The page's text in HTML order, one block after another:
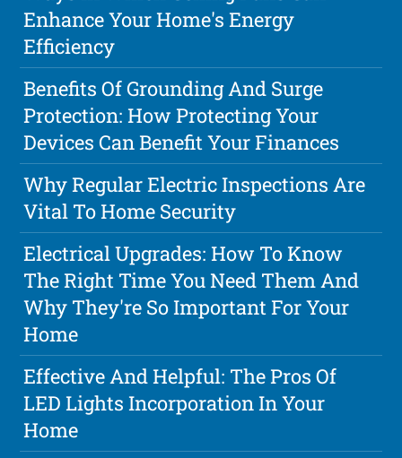
Enhance Your Home's Energy
Efficiency
Benefits Of Grounding And Surge
Protection: How Protecting Your
Devices Can Benefit Your Finances
Why Regular Electric Inspections Are
Vital To Home Security
Electrical Upgrades: How To Know
The Right Time You Need Them And
Why They're So Important For Your
Home
Effective And Helpful: The Pros Of
LED Lights Incorporation In Your
Home